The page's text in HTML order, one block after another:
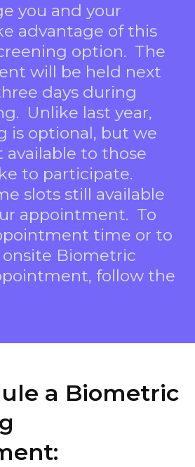
you and your
advantage of this
option. The
will be held next
days during
Unlike last year,
is optional, but we
to those
to participate.
slots still available
appointment. To
time or to
Biometric
follow the
a Biometric